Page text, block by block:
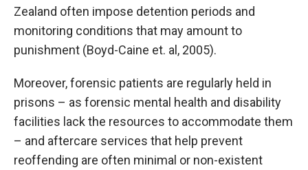
Zealand often impose detention periods and
monitoring conditions that may amount to
punishment (Boyd-Caine et. al, 2005).
Moreover, forensic patients are regularly held in
prisons – as forensic mental health and disability
facilities lack the resources to accommodate them
– and aftercare services that help prevent
reoffending are often minimal or non-existent